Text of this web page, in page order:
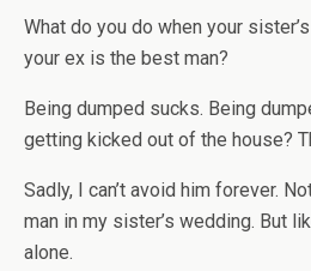
What do you do when your
your ex is the best man?
Being dumped sucks. Being
getting kicked out of the house?
Sadly, I can’t avoid him forever.
man in my sister’s wedding. But
alone.